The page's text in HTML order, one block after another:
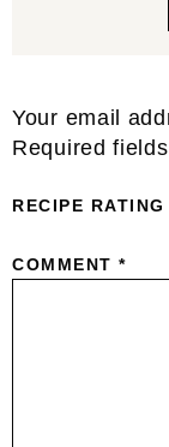
Reader
Interactions
Your email
Required
RECIPE RATING
COMMENT *